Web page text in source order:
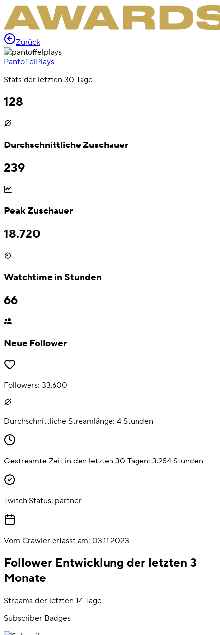
Zurück
PantoffelPlays
Stats der letzten 30 Tage
128
Durchschnittliche Zuschauer
239
Peak Zuschauer
18.720
Watchtime in Stunden
66
Neue Follower
Followers: 33.600
Durchschnittliche Streamlänge: 4 Stunden
Gestreamte Zeit in den letzten 30 Tagen: 3.254 Stunden
Twitch Status: partner
Vom Crawler erfasst am: 03.11.2023
Follower Entwicklung der letzten 3
Monate
Streams der letzten 14 Tage
Subscriber Badges